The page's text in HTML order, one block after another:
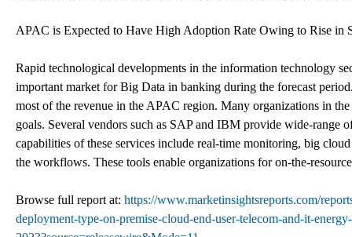
APAC is Expected to Have High Adoption Rate Owing to Rise in
Rapid technological developments in the information technology
important market for Big Data in banking during the forecast
most of the revenue in the APAC region. Many organizations in
goals. Several vendors such as SAP and IBM provide wide-range
capabilities of these services include real-time monitoring, big
the workflows. These tools enable organizations for on-the-
Browse full report at: https://www.marketinsightsreports.com/
deployment-type-on-premise-cloud-end-user-telecom-and-it-